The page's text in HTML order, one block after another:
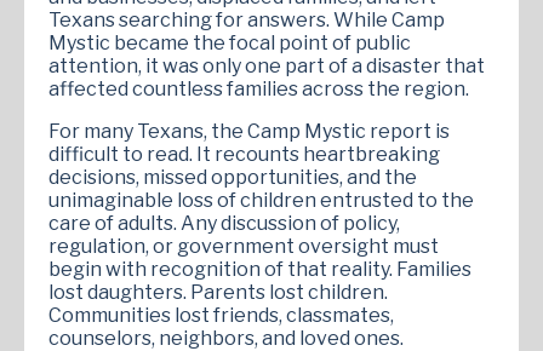
Texans searching for answers. While Camp
Mystic became the focal point of public
attention, it was only one part of a disaster that
affected countless families across the region.
For many Texans, the Camp Mystic report is
difficult to read. It recounts heartbreaking
decisions, missed opportunities, and the
unimaginable loss of children entrusted to the
care of adults. Any discussion of policy,
regulation, or government oversight must
begin with recognition of that reality. Families
lost daughters. Parents lost children.
Communities lost friends, classmates,
counselors, neighbors, and loved ones.